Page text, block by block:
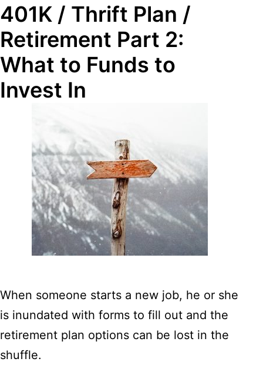
401K / Thrift Plan /
Retirement Part 2:
What to Funds to
Invest In
When someone starts a new job, he or she
is inundated with forms to fill out and the
retirement plan options can be lost in the
shuffle.